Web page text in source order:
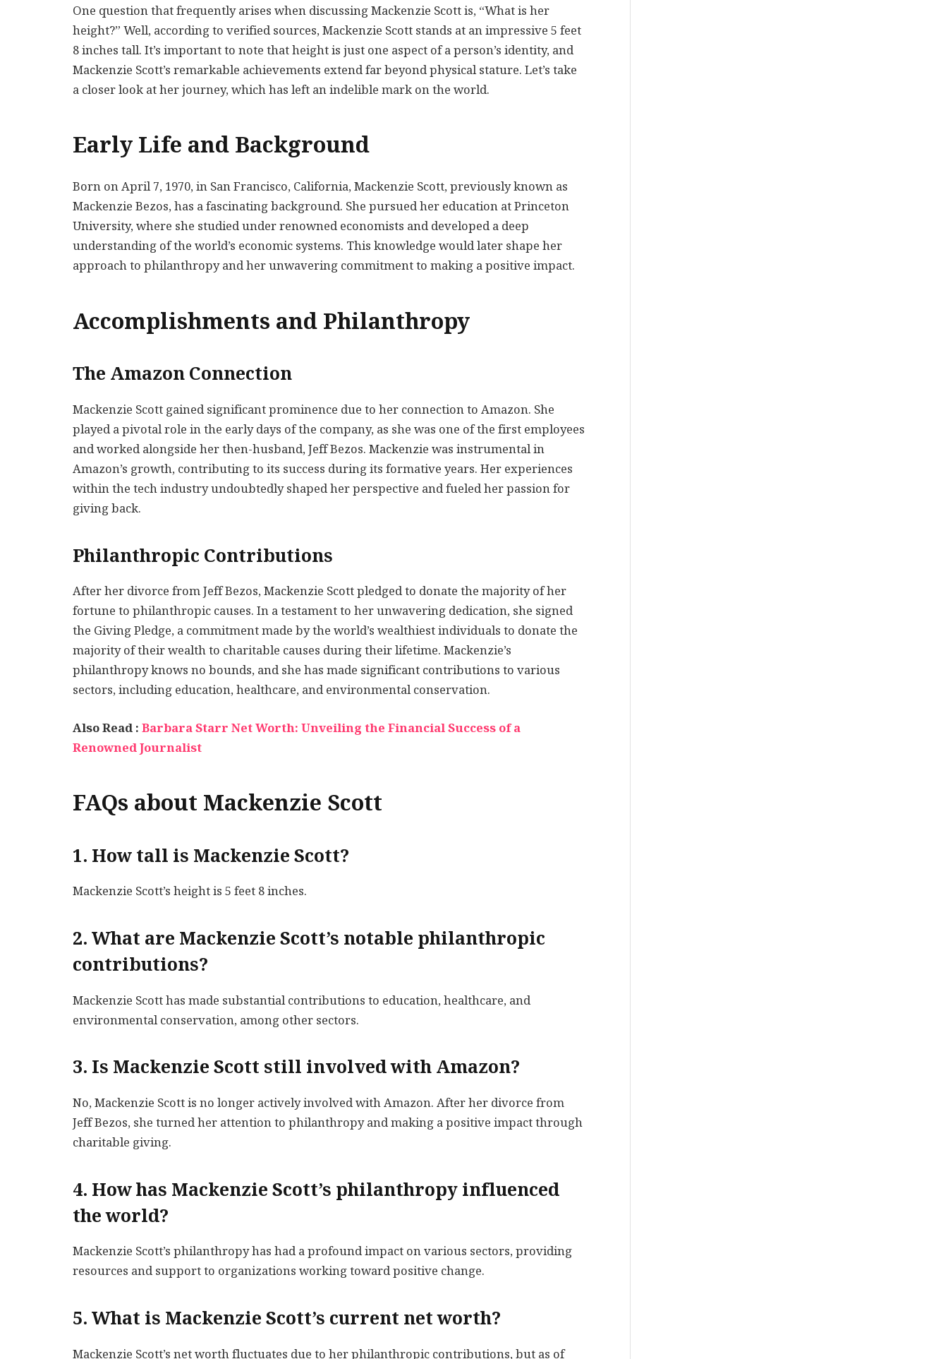
One question that frequently arises when discussing Mackenzie Scott is, “What is her
height?” Well, according to verified sources, Mackenzie Scott stands at an impressive 5 feet
8 inches tall. It’s important to note that height is just one aspect of a person’s identity, and
Mackenzie Scott’s remarkable achievements extend far beyond physical stature. Let’s take
a closer look at her journey, which has left an indelible mark on the world.
Early Life and Background
Born on April 7, 1970, in San Francisco, California, Mackenzie Scott, previously known as
Mackenzie Bezos, has a fascinating background. She pursued her education at Princeton
University, where she studied under renowned economists and developed a deep
understanding of the world’s economic systems. This knowledge would later shape her
approach to philanthropy and her unwavering commitment to making a positive impact.
Accomplishments and Philanthropy
The Amazon Connection
Mackenzie Scott gained significant prominence due to her connection to Amazon. She
played a pivotal role in the early days of the company, as she was one of the first employees
and worked alongside her then-husband, Jeff Bezos. Mackenzie was instrumental in
Amazon’s growth, contributing to its success during its formative years. Her experiences
within the tech industry undoubtedly shaped her perspective and fueled her passion for
giving back.
Philanthropic Contributions
After her divorce from Jeff Bezos, Mackenzie Scott pledged to donate the majority of her
fortune to philanthropic causes. In a testament to her unwavering dedication, she signed
the Giving Pledge, a commitment made by the world’s wealthiest individuals to donate the
majority of their wealth to charitable causes during their lifetime. Mackenzie’s
philanthropy knows no bounds, and she has made significant contributions to various
sectors, including education, healthcare, and environmental conservation.
Also Read :Barbara Starr Net Worth: Unveiling the Financial Success of a
Renowned Journalist
FAQs about Mackenzie Scott
1. How tall is Mackenzie Scott?
Mackenzie Scott’s height is 5 feet 8 inches.
2. What are Mackenzie Scott’s notable philanthropic
contributions?
Mackenzie Scott has made substantial contributions to education, healthcare, and
environmental conservation, among other sectors.
3. Is Mackenzie Scott still involved with Amazon?
No, Mackenzie Scott is no longer actively involved with Amazon. After her divorce from
Jeff Bezos, she turned her attention to philanthropy and making a positive impact through
charitable giving.
4. How has Mackenzie Scott’s philanthropy influenced
the world?
Mackenzie Scott’s philanthropy has had a profound impact on various sectors, providing
resources and support to organizations working toward positive change.
5. What is Mackenzie Scott’s current net worth?
Mackenzie Scott’s net worth fluctuates due to her philanthropic contributions, but as of